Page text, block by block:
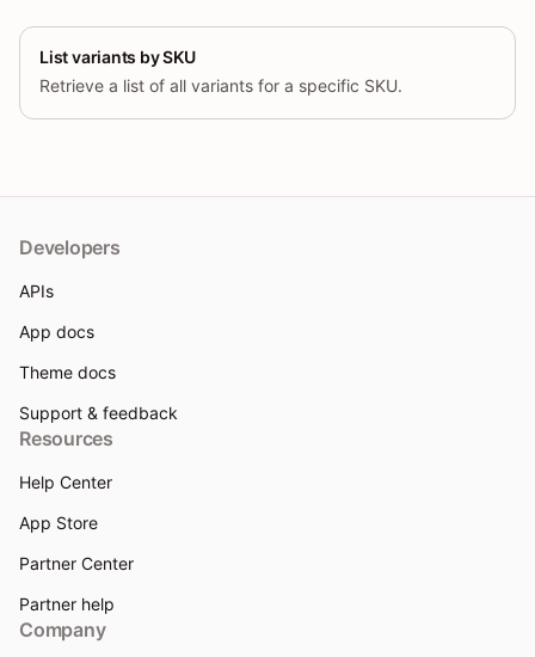
List variants by SKU
Retrieve a list of all variants for a specific SKU.
Developers
APIs
App docs
Theme docs
Support & feedback
Resources
Help Center
App Store
Partner Center
Partner help
Company